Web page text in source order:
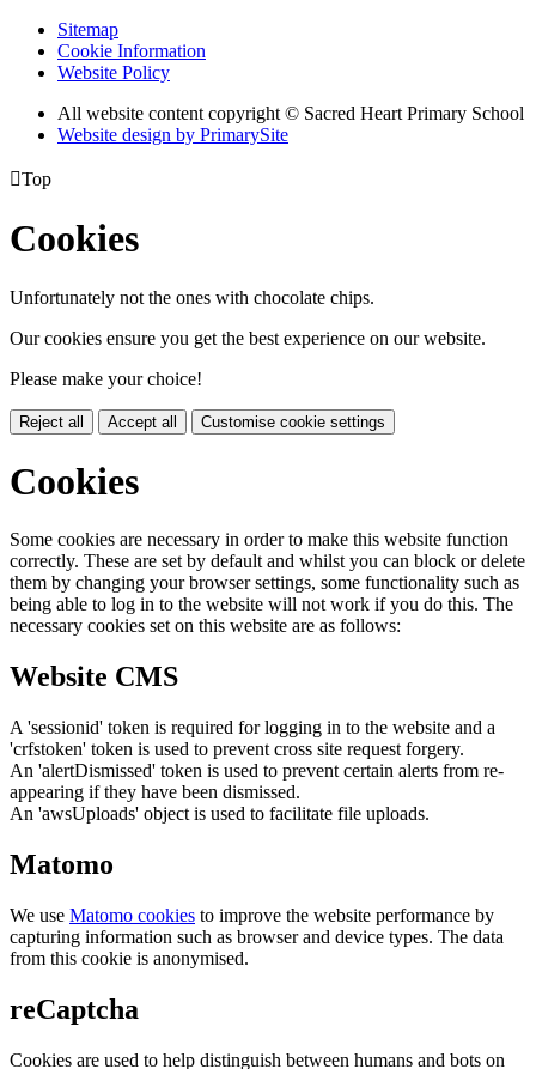
Sitemap
Cookie Information
Website Policy
All website content copyright © Sacred Heart Primary School
Website design by PrimarySite
Top
Cookies
Unfortunately not the ones with chocolate chips.
Our cookies ensure you get the best experience on our website.
Please make your choice!
Reject all Accept all Customise cookie settings
Cookies
Some cookies are necessary in order to make this website function
correctly. These are set by default and whilst you can block or delete
them by changing your browser settings, some functionality such as
being able to log in to the website will not work if you do this. The
necessary cookies set on this website are as follows:
Website CMS
A 'sessionid' token is required for logging in to the website and a
'crfstoken' token is used to prevent cross site request forgery.
An 'alertDismissed' token is used to prevent certain alerts from re-
appearing if they have been dismissed.
An 'awsUploads' object is used to facilitate file uploads.
Matomo
We use Matomo cookies to improve the website performance by
capturing information such as browser and device types. The data
from this cookie is anonymised.
reCaptcha
Cookies are used to help distinguish between humans and bots on